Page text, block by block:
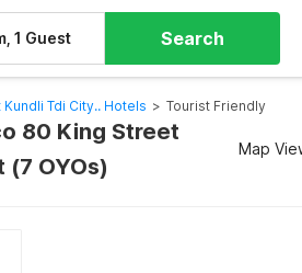
1 Guest Search
Tdi City.. Hotels > Tourist Friendly
80 King Street
(7 OYOs)
Map